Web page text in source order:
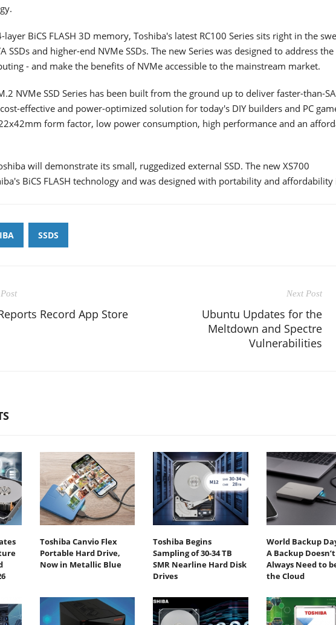
layer BiCS FLASH 3D memory, Toshiba's latest RC100 Series sits right in the
SSDs and higher-end NVMe SSDs. The new Series was designed to address
- and make the benefits of NVMe accessible to the mainstream market.
NVMe SSD Series has been built from the ground up to deliver faster-than-
effective and power-optimized solution for today's DIY builders and PC
form factor, low power consumption, high performance and an
will demonstrate its small, ruggedized external SSD. The new XS700
BiCS FLASH technology and was designed with portability and affordability
SSDS
Record App Store
Next Post
Ubuntu Updates for the
Meltdown and Spectre
Vulnerabilities
Toshiba Canvio Flex
Portable Hard Drive,
Now in Metallic Blue
Toshiba Begins
Sampling of 30-34 TB
SMR Nearline Hard Disk
Drives
World Backup
A Backup Doesn’t
Always Need to
the Cloud